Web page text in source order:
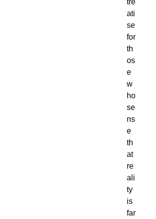
ati
se
for
th
os
e
w
ho
se
ns
e
th
at
re
ali
ty
is
far